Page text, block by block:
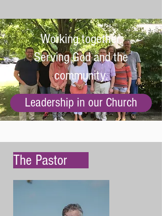
Working together.
Serving God and the
community.
Leadership in our Church
The Pastor